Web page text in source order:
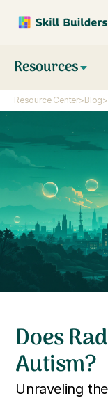
Resources
Resource Center>Blog>
Does
Autism?
Unraveling